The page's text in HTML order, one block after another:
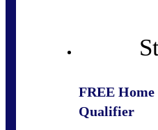
FREE Home
Qualifier